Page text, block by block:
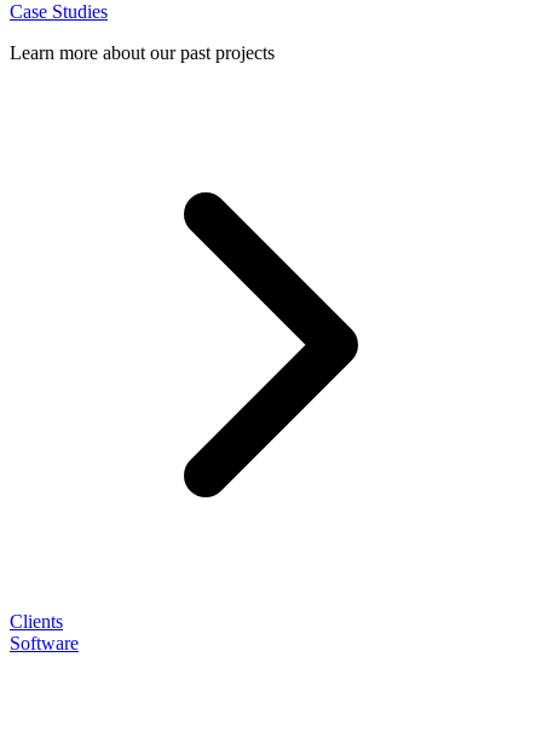
Case Studies
Learn more about our past projects
Clients
Software